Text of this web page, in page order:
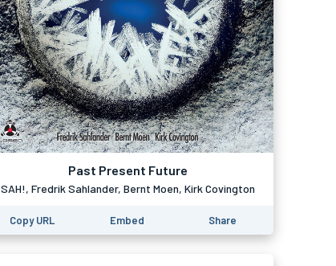
Past Present Future
SAH!, Fredrik Sahlander, Bernt Moen, Kirk Covington
Copy URL Embed Share